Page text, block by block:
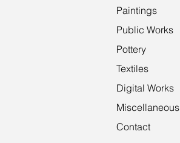
Paintings
Public Works
Pottery
Textiles
Digital Works
Miscellaneous
Contact